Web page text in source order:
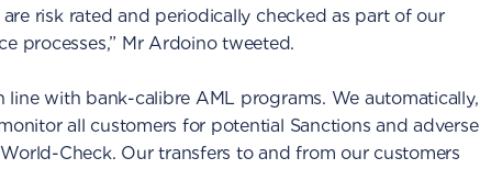
are risk rated and periodically checked as part of our
processes,” Mr Ardoino tweeted.
line with bank-calibre AML programs. We automatically,
all customers for potential Sanctions and adverse
Check. Our transfers to and from our customers